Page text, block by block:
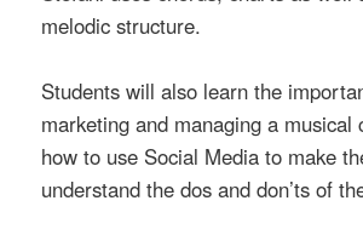
melodic structure.
Students will also learn the
marketing and managing a musical
how to use Social Media to make
understand the dos and don’ts of